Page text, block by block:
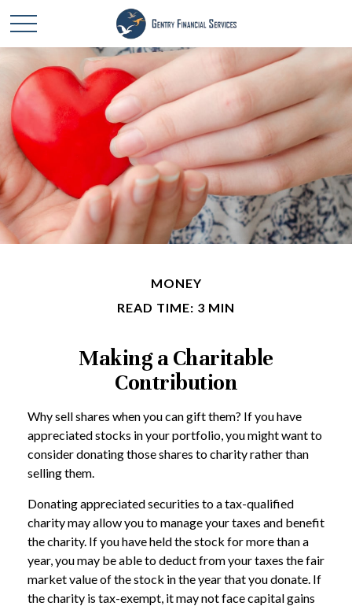
MONEY
READ TIME: 3 MIN
Making a Charitable
Contribution
Why sell shares when you can gift them? If you have
appreciated stocks in your portfolio, you might want to
consider donating those shares to charity rather than
selling them.
Donating appreciated securities to a tax-qualified
charity may allow you to manage your taxes and benefit
the charity. If you have held the stock for more than a
year, you may be able to deduct from your taxes the fair
market value of the stock in the year that you donate. If
the charity is tax-exempt, it may not face capital gains